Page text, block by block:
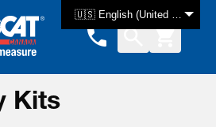
🇺🇸 English (United States)
Kits